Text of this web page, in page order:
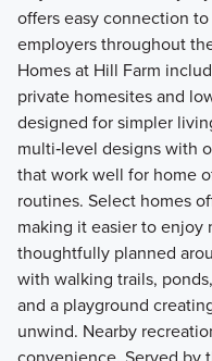
offers easy connection
employers throughout
Homes at Hill Farm
private homesites and
designed for simpler
multi‑level designs with
that work well for home
routines. Select homes
making it easier to
thoughtfully planned
with walking trails,
and a playground
unwind. Nearby